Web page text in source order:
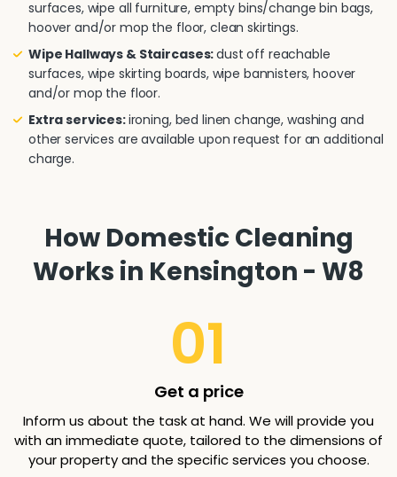
surfaces, wipe all furniture, empty bins/change bin bags,
hoover and/or mop the floor, clean skirtings.
Wipe Hallways & Staircases:dust off reachable
surfaces, wipe skirting boards, wipe bannisters, hoover
and/or mop the floor.
Extra services:ironing, bed linen change, washing and
other services are available upon request for an additional
charge.
How Domestic Cleaning
Works in Kensington - W8
01
Get a price
Inform us about the task at hand. We will provide you
with an immediate quote, tailored to the dimensions of
your property and the specific services you choose.